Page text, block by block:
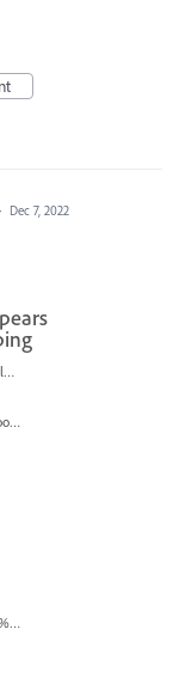
· Dec 7, 2022
How%20it%20actually%20looks.png
How%20it%20should%20look.png
Capture%20d%E2%80%99%C3%A9cran%202025-12-29%20102532.jpg